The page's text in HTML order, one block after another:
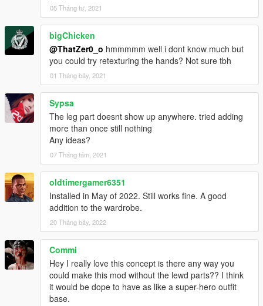
05 Tháng tư, 2021
bigChicken
@ThatZer0_o hmmmmm well i dont know much but
you could try retexturing the hands? Not sure tbh
01 Tháng bảy, 2021
Sypsa
The leg part doesnt show up anywhere. tried adding
more than once still nothing
Any ideas?
07 Tháng tám, 2021
oldtimergamer6351
Installed in May of 2022. Still works fine. A good
addition to the wardrobe.
20 Tháng bảy, 2022
Commi
Hey I really love this concept is there any way you
could make this mod without the lewd parts?? I think
it would be dope to have as like a super-hero outfit
base.